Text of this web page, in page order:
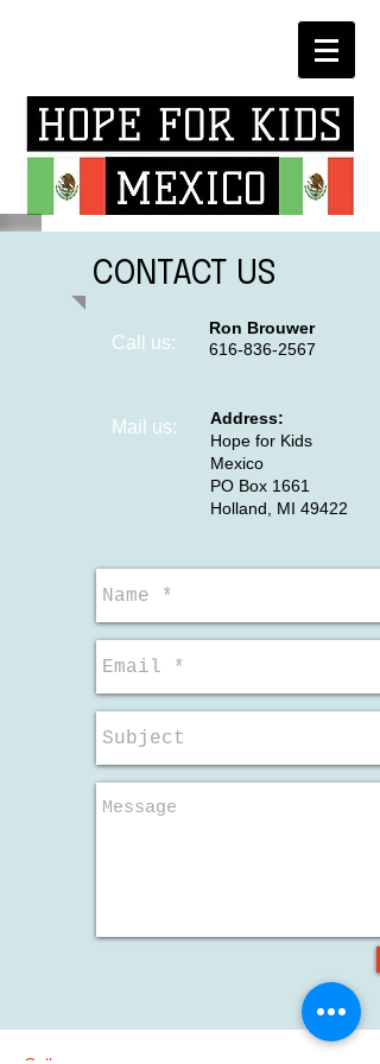
CONTACT US
Call us:
Ron Brouwer
616-836-2567
​Mail us:
Address:
Hope for Kids
Mexico
PO Box 1661
Holland, MI 49422